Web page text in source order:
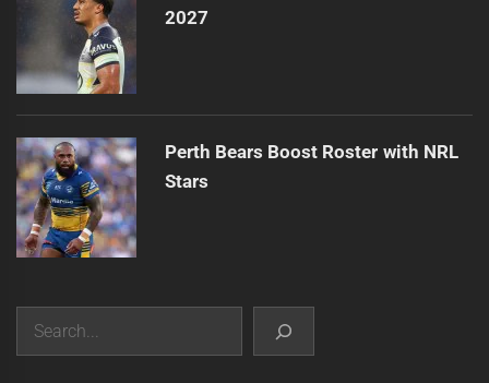
2027
Perth Bears Boost Roster with NRL
Stars
Search